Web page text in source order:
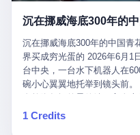
笑不得地再补一刀： ——这其
区域内的意外死亡、意外残
完了。景区解释了，游客挂
一条"已回复"的绿色标记。
心连心诉求工单里，最不值
先说一组数据。 2019年7月
务热线调研，他对着500个接
热线是民生大数据，各种诉
沉在挪威海底300年的中国青
界买成穷光蛋的 2026年6月1
台中央，一台水下机器人在
碗小心翼翼地托举到镜头前
是安徽的瓷石，它身上的工
的男人留下的。 这艘沉船被
1 Credits